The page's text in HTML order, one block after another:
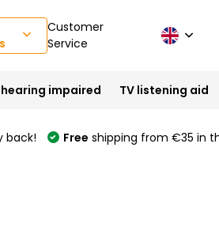
Customer
Service
impaired TV listening aid
back! Free shipping from €35 in